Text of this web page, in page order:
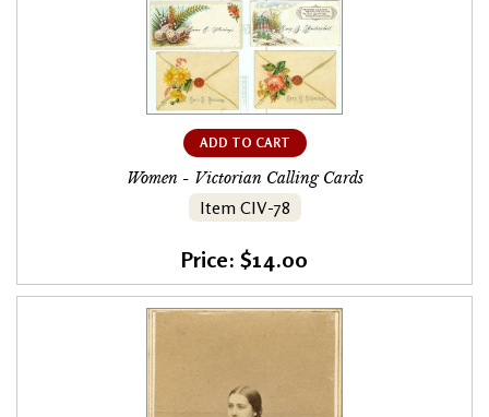
ADD TO CART
Women - Victorian Calling Cards
Item CIV-78
Price: $14.00